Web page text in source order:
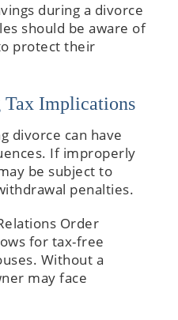
during a divorce
should be aware of
protect their
Tax Implications
divorce can have
If improperly
be subject to
penalties.
Order
for tax-free
Without a
may face